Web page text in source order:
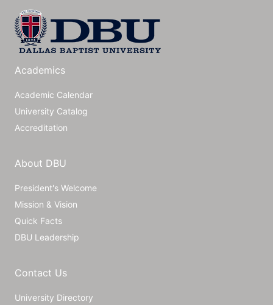
Academics
Academic Calendar
University Catalog
Accreditation
About DBU
President's Welcome
Mission & Vision
Quick Facts
DBU Leadership
Contact Us
University Directory